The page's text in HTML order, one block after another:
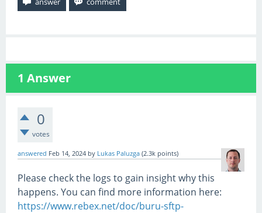
1 Answer
0
votes
answered Feb 14, 2024 by Lukas Paluzga (2.3k points)
Please check the logs to gain insight why this
happens. You can find more information here:
https://www.rebex.net/doc/buru-sftp-